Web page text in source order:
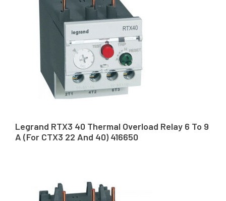
Legrand RTX3 40 Thermal Overload Relay 6 To 9
A (For CTX3 22 And 40) 416650